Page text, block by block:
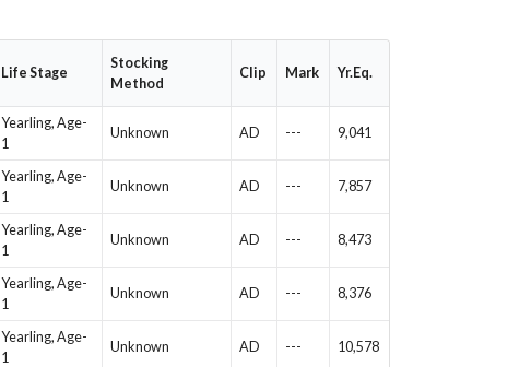
Life Stage
Stocking
Method
Clip Mark Yr.Eq.
Yearling, Age-
1
Unknown AD --- 9,041
Yearling, Age-
1
Unknown AD --- 7,857
Yearling, Age-
1
Unknown AD --- 8,473
Yearling, Age-
1
Unknown AD --- 8,376
Yearling, Age-
1
Unknown AD --- 10,578